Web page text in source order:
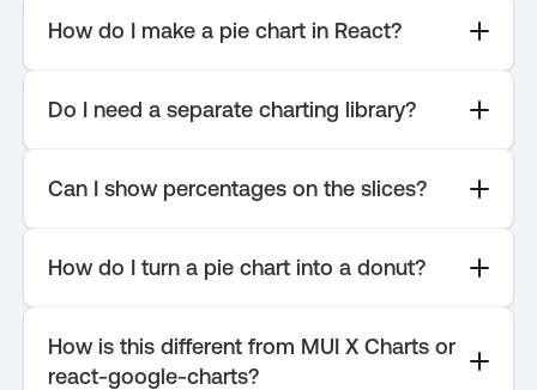
How do I make a pie chart in React?
Do I need a separate charting library?
Can I show percentages on the slices?
How do I turn a pie chart into a donut?
How is this different from MUI X Charts or
react-google-charts?